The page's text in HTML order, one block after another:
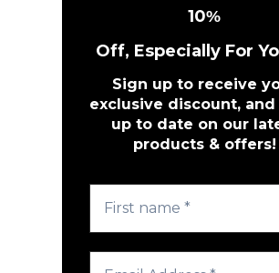
10%
Off, Especially For
Sign up to receive
exclusive discount, and
up to date on our
products & offers!